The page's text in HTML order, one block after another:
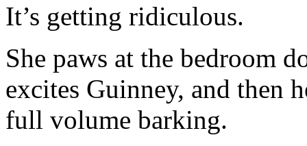
It’s getting ridiculous.
She paws at the bedroom
excites Guinney, and then
full volume barking.